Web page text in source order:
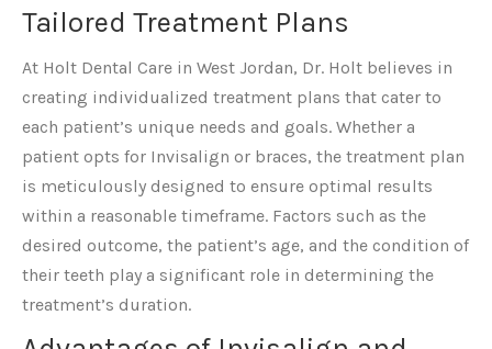
Tailored Treatment Plans
At Holt Dental Care in West Jordan, Dr. Holt believes in
creating individualized treatment plans that cater to
each patient’s unique needs and goals. Whether a
patient opts for Invisalign or braces, the treatment plan
is meticulously designed to ensure optimal results
within a reasonable timeframe. Factors such as the
desired outcome, the patient’s age, and the condition of
their teeth play a significant role in determining the
treatment’s duration.